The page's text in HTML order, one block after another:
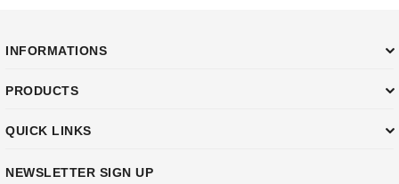
INFORMATIONS
PRODUCTS
QUICK LINKS
NEWSLETTER SIGN UP